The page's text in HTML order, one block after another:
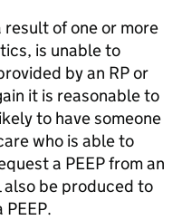
of one or more
is unable to
by an RP or
it is reasonable to
to have someone
who is able to
a PEEP from an
also be produced to